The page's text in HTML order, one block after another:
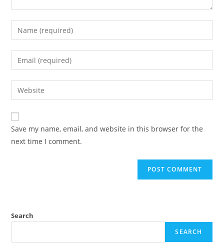
Save my name, email, and website in this browser for the
next time I comment.
Search
SEARCH